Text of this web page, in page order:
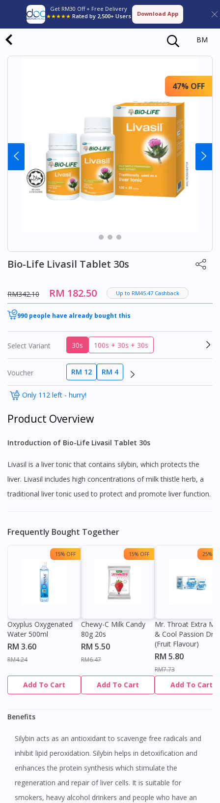
Get RM30 Off + Free Delivery
★★★★★ Rated by 2,500+ Users Download App
BM
47% OFF
Bio-Life Livasil Tablet 30s
RM342.10 RM 182.50 Up to RM45.47 Cashback
990 people have already bought this
Select Variant 30s 100s + 30s + 30s
Voucher RM 12 RM 4
Only 112 left - hurry!
Product Overview
Introduction of Bio-Life Livasil Tablet 30s
Livasil is a liver tonic that contains silybin, which protects the
liver. Livasil includes high concentrations of milk thistle herb, a
traditional liver tonic used to protect and promote liver function.
Frequently Bought Together
15% OFF
Oxyplus Oxygenated
Water 500ml
RM 3.60
RM4.24
Add To Cart
15% OFF
Chewy-C Milk Candy
80g 20s
RM 5.50
RM6.47
Add To Cart
25%
Mr. Throat Extra
& Cool Passion
(Fruit Flavour)
RM 5.80
RM7.73
Add To Cart
Benefits
Silybin acts as an antioxidant to scavenge free radicals and
inhibit lipid peroxidation. Silybin helps in detoxification and
enhances the protein synthesis which stimulate the
regeneration and repair of liver cells. It is suitable for
smokers, heavy alcohol drinkers and people who have an